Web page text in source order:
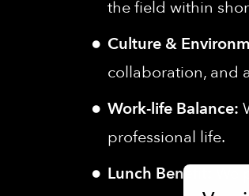
the field within
Culture &
collaboration, and
Work-life Balance:
professional life.
Lunch Benefit: